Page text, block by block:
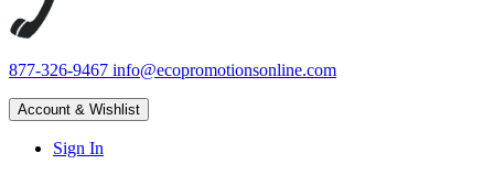
877-326-9467 info@ecopromotionsonline.com
Account & Wishlist
Sign In